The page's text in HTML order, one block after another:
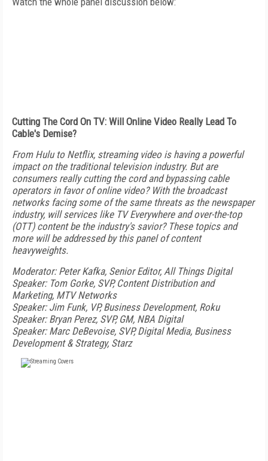
Cutting The Cord On TV: Will Online Video Really Lead To
Cable's Demise?
From Hulu to Netflix, streaming video is having a powerful
impact on the traditional television industry. But are
consumers really cutting the cord and bypassing cable
operators in favor of online video? With the broadcast
networks facing some of the same threats as the newspaper
industry, will services like TV Everywhere and over-the-top
(OTT) content be the industry's savior? These topics and
more will be addressed by this panel of content
heavyweights.
Moderator: Peter Kafka, Senior Editor, All Things Digital
Speaker: Tom Gorke, SVP, Content Distribution and
Marketing, MTV Networks
Speaker: Jim Funk, VP, Business Development, Roku
Speaker: Bryan Perez, SVP, GM, NBA Digital
Speaker: Marc DeBevoise, SVP, Digital Media, Business
Development & Strategy, Starz